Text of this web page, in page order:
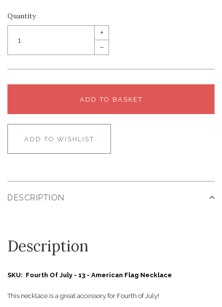
Quantity
+
–
ADD TO BASKET
ADD TO WISHLIST
DESCRIPTION
Description
SKU: Fourth Of July - 13 - American Flag Necklace
This necklace is a great accessory for Fourth of July!